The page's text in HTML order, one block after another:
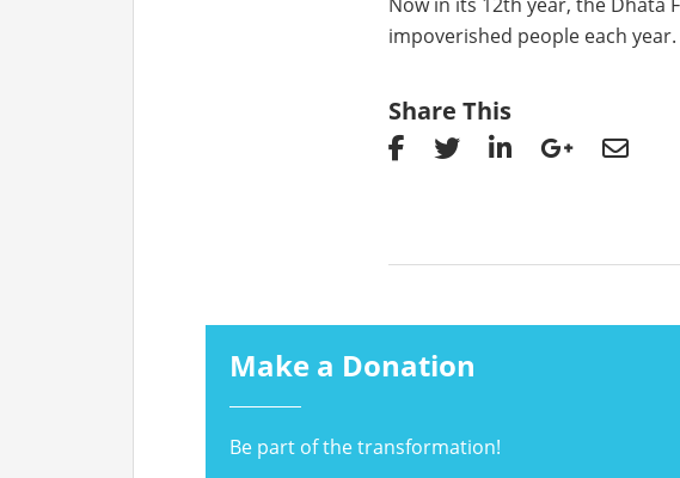
impoverished people each year.
Share This
Make a Donation
Be part of the transformation!